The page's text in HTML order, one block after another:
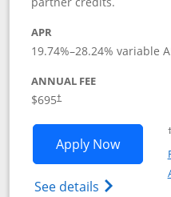
APR
19.74%–28.24% variable
ANNUAL FEE
$695†
Apply NowOpens
See details Opens
†